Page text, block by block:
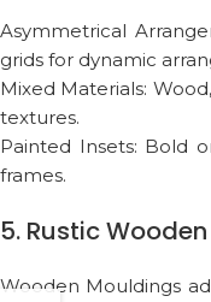
Asymmetrical
grids for dynamic
Mixed Materials:
textures.
Painted Insets: Bold
frames.
5. Rustic
Wooden Mouldings